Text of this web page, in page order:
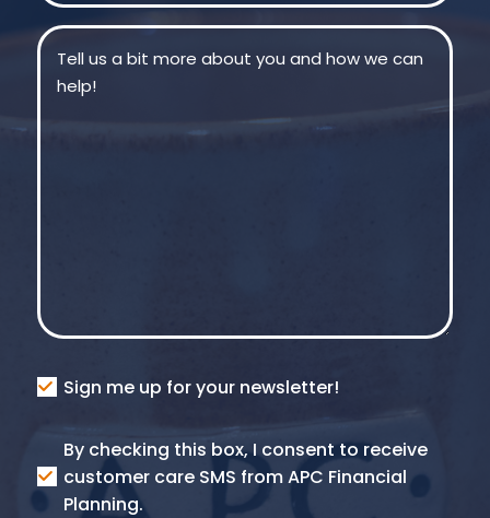
Message
Consent
Sign me up for your newsletter!
Consent
SMS
By checking this box, I consent to receive
customer care SMS from APC Financial
Planning.